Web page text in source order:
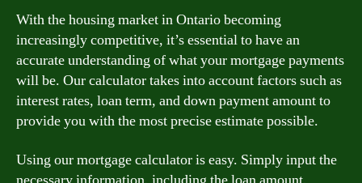
With the housing market in Ontario becoming
increasingly competitive, it’s essential to have an
accurate understanding of what your mortgage payments
will be. Our calculator takes into account factors such as
interest rates, loan term, and down payment amount to
provide you with the most precise estimate possible.
Using our mortgage calculator is easy. Simply input the